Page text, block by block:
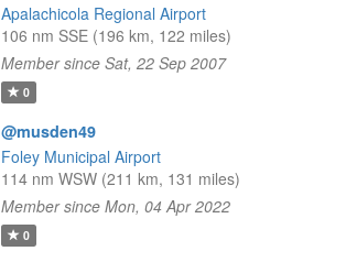
Apalachicola Regional Airport
106 nm SSE (196 km, 122 miles)
Member since Sat, 22 Sep 2007
0
@musden49
Foley Municipal Airport
114 nm WSW (211 km, 131 miles)
Member since Mon, 04 Apr 2022
0